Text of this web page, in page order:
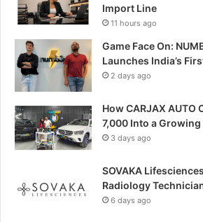
Import Line
11 hours ago
Game Face On:
Launches India’s
2 days ago
How CARJAX AUTO
7,000 Into a
3 days ago
SOVAKA
Radiology
6 days ago